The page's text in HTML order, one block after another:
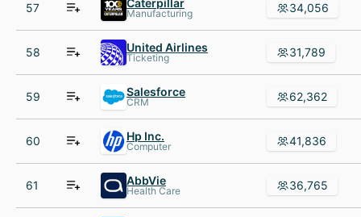
57 Caterpillar
Manufacturing 34,056
58 United Airlines
Ticketing 31,789
59 Salesforce
CRM 62,362
60 Hp Inc.
Computer 41,836
61 AbbVie
Health Care 36,765